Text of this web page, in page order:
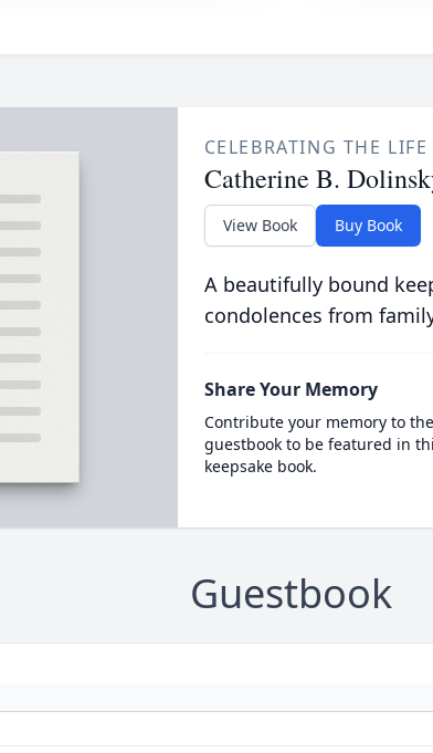
CELEBRATING THE LIFE
Catherine B.
View Book Buy Book
A beautifully bound
condolences from
Share Your Memory
Contribute your memory to
guestbook to be featured in
keepsake book.
Guestbook